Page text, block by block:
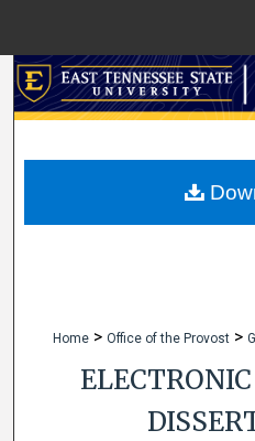
My
Home > Office of the Provost >